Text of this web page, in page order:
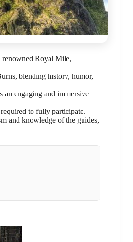
renowned Royal Mile,
blending history, humor,
an engaging and immersive
to fully participate.
and knowledge of the guides,